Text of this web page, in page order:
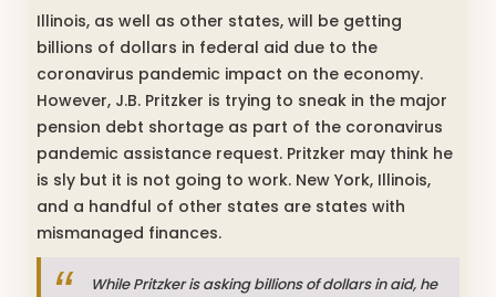
Illinois, as well as other states, will be getting
billions of dollars in federal aid due to the
coronavirus pandemic impact on the economy.
However, J.B. Pritzker is trying to sneak in the major
pension debt shortage as part of the coronavirus
pandemic assistance request. Pritzker may think he
is sly but it is not going to work. New York, Illinois,
and a handful of other states are states with
mismanaged finances.
While Pritzker is asking billions of dollars in aid, he